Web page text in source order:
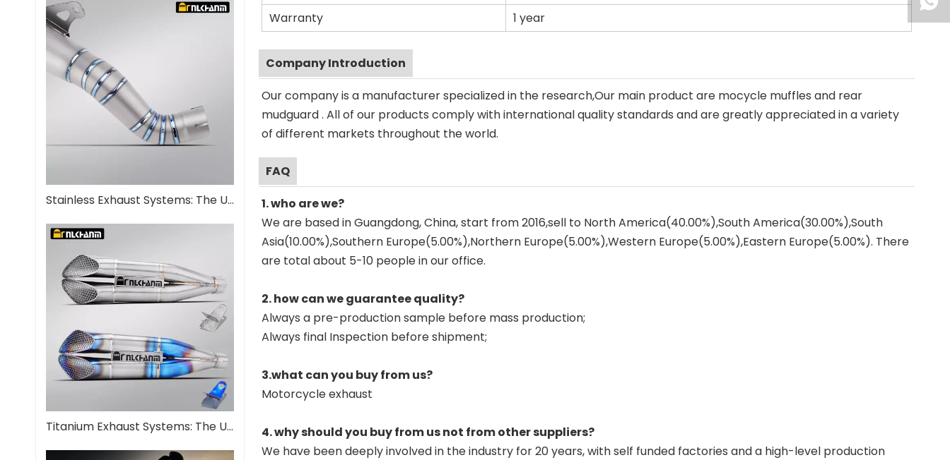
Stainless Exhaust Systems: The Ultimate Guide for Performance And Durability
Titanium Exhaust Systems: The Ultimate Performance Upgrade
Warranty
1 year
Company Introduction
Our company is a manufacturer specialized in the research,Our main product are mocycle muffles and rear
mudguard . All of our products comply with international quality standards and are greatly appreciated in a variety
of different markets throughout the world.
FAQ
1. who are we?
We are based in Guangdong, China, start from 2016,sell to North America(40.00%),South America(30.00%),South
Asia(10.00%),Southern Europe(5.00%),Northern Europe(5.00%),Western Europe(5.00%),Eastern Europe(5.00%). There
are total about 5-10 people in our office.
2. how can we guarantee quality?
Always a pre-production sample before mass production;
Always final Inspection before shipment;
3.what can you buy from us?
Motorcycle exhaust
4. why should you buy from us not from other suppliers?
We have been deeply involved in the industry for 20 years, with self funded factories and a high-level production